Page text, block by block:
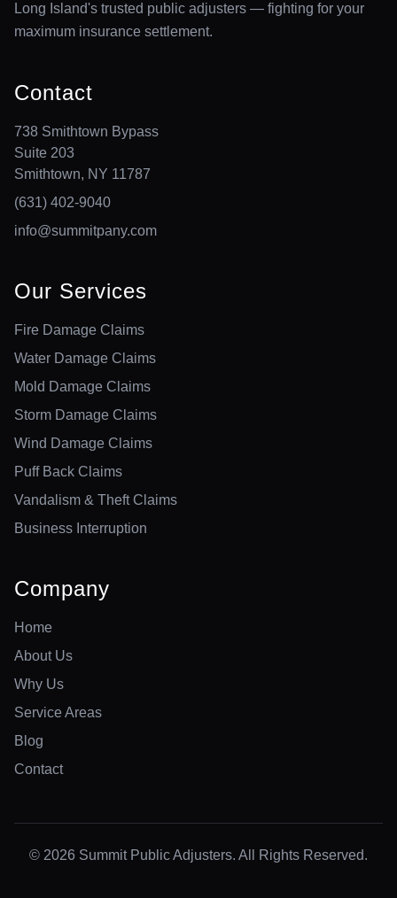
Long Island's trusted public adjusters — fighting for your
maximum insurance settlement.
Contact
738 Smithtown Bypass
Suite 203
Smithtown, NY 11787
(631) 402-9040
info@summitpany.com
Our Services
Fire Damage Claims
Water Damage Claims
Mold Damage Claims
Storm Damage Claims
Wind Damage Claims
Puff Back Claims
Vandalism & Theft Claims
Business Interruption
Company
Home
About Us
Why Us
Service Areas
Blog
Contact
© 2026 Summit Public Adjusters. All Rights Reserved.